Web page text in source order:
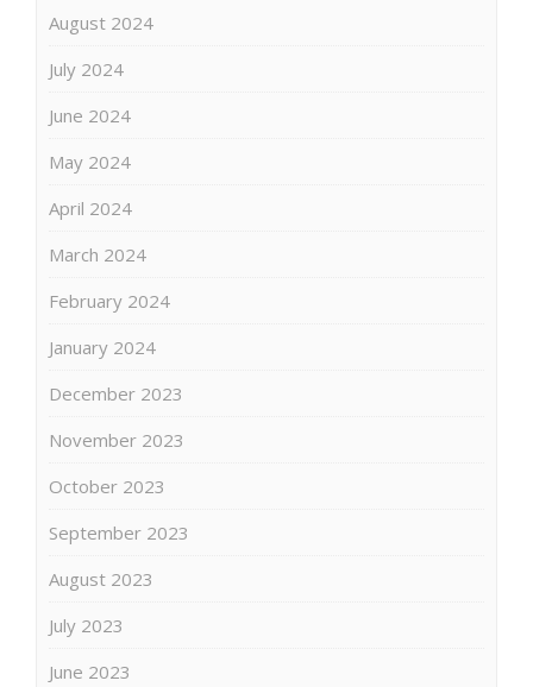
August 2024
July 2024
June 2024
May 2024
April 2024
March 2024
February 2024
January 2024
December 2023
November 2023
October 2023
September 2023
August 2023
July 2023
June 2023